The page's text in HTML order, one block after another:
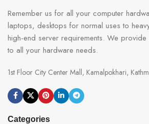
Remember us for all your computer
laptops, desktops for normal uses to
high-end server requirements. We
to all your hardware needs.
1st Floor City Center Mall, Kamalpokhari,
Categories